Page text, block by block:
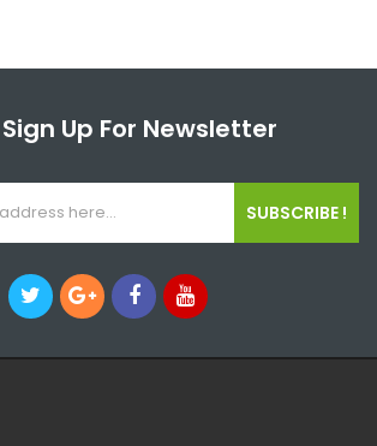
Sign Up For Newsletter
SUBSCRIBE !